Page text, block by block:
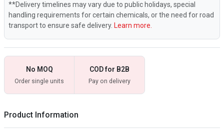
**Delivery timelines may vary due to public holidays, special
handling requirements for certain chemicals, or the need for road
transport to ensure safe delivery. Learn more.
No MOQ
Order single units
COD for B2B
Pay on delivery
Product Information